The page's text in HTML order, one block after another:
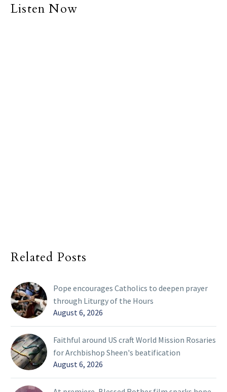
Listen Now
Related Posts
Pope encourages Catholics to deepen prayer
through Liturgy of the Hours
August 6, 2026
Faithful around US craft World Mission Rosaries
for Archbishop Sheen's beatification
August 6, 2026